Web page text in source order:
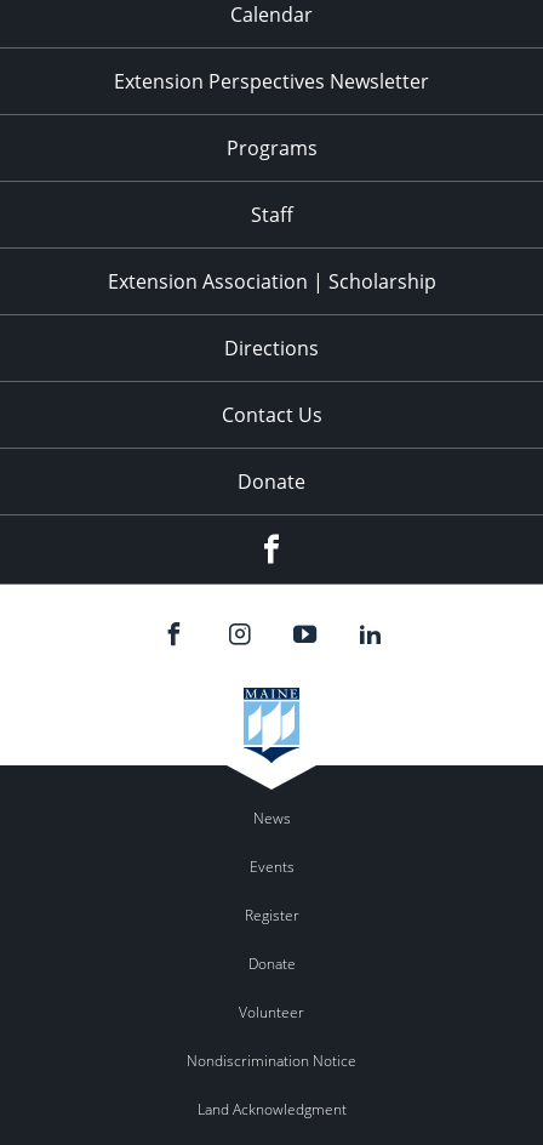
Calendar
Extension Perspectives Newsletter
Programs
Staff
Extension Association | Scholarship
Directions
Contact Us
Donate
News
Events
Register
Donate
Volunteer
Nondiscrimination Notice
Land Acknowledgment